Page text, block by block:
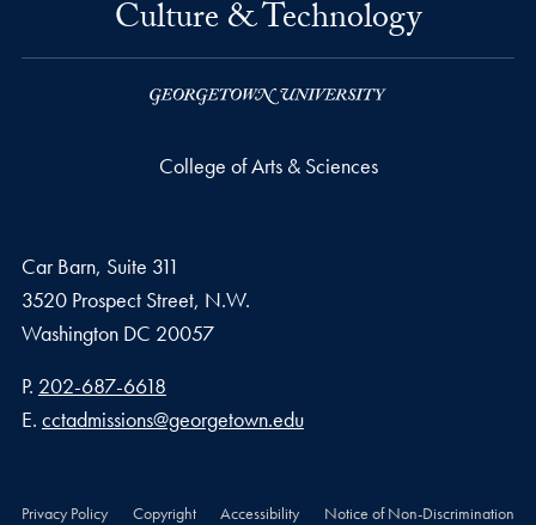
Culture & Technology
College of Arts & Sciences
Car Barn, Suite 311
3520 Prospect Street, N.W.
Washington DC 20057
Phone number
P. 202-687-6618
Email address
E. cctadmissions@georgetown.edu
Privacy Policy Copyright Accessibility
Notice of Non-Discrimination